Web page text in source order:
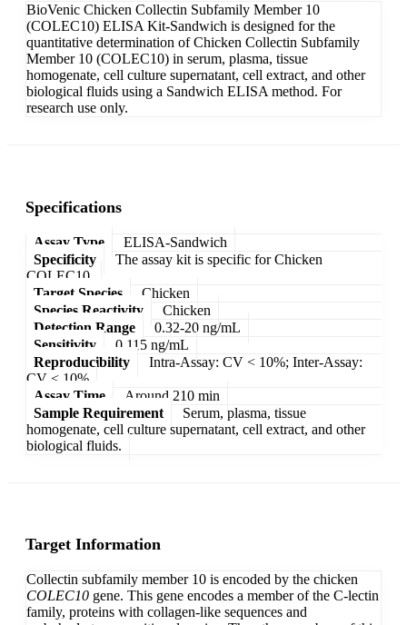
BioVenic Chicken Collectin Subfamily Member 10
(COLEC10) ELISA Kit-Sandwich is designed for the
quantitative determination of Chicken Collectin Subfamily
Member 10 (COLEC10) in serum, plasma, tissue
homogenate, cell culture supernatant, cell extract, and other
biological fluids using a Sandwich ELISA method. For
research use only.
Specifications
Assay Type
ELISA-Sandwich
Specificity
The assay kit is specific for Chicken
COLEC10.
Target Species
Chicken
Species Reactivity
Chicken
Detection Range
0.32-20 ng/mL
Sensitivity
0.115 ng/mL
Reproducibility
Intra-Assay: CV < 10%; Inter-Assay:
CV < 10%
Assay Time
Around 210 min
Sample Requirement
Serum, plasma, tissue
homogenate, cell culture supernatant, cell extract, and other
biological fluids.
Target Information
Collectin subfamily member 10 is encoded by the chicken
COLEC10 gene. This gene encodes a member of the C-lectin
family, proteins with collagen-like sequences and